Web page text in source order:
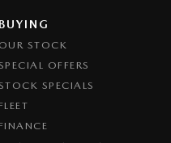
BUYING
OUR STOCK
OFFERS
SPECIALS
FLEET
FINANCE